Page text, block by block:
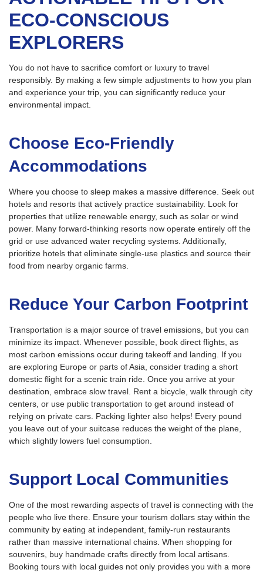
ECO-CONSCIOUS
EXPLORERS
You do not have to sacrifice comfort or luxury to travel
responsibly. By making a few simple adjustments to how you plan
and experience your trip, you can significantly reduce your
environmental impact.
Choose Eco-Friendly
Accommodations
Where you choose to sleep makes a massive difference. Seek out
hotels and resorts that actively practice sustainability. Look for
properties that utilize renewable energy, such as solar or wind
power. Many forward-thinking resorts now operate entirely off the
grid or use advanced water recycling systems. Additionally,
prioritize hotels that eliminate single-use plastics and source their
food from nearby organic farms.
Reduce Your Carbon Footprint
Transportation is a major source of travel emissions, but you can
minimize its impact. Whenever possible, book direct flights, as
most carbon emissions occur during takeoff and landing. If you
are exploring Europe or parts of Asia, consider trading a short
domestic flight for a scenic train ride. Once you arrive at your
destination, embrace slow travel. Rent a bicycle, walk through city
centers, or use public transportation to get around instead of
relying on private cars. Packing lighter also helps! Every pound
you leave out of your suitcase reduces the weight of the plane,
which slightly lowers fuel consumption.
Support Local Communities
One of the most rewarding aspects of travel is connecting with the
people who live there. Ensure your tourism dollars stay within the
community by eating at independent, family-run restaurants
rather than massive international chains. When shopping for
souvenirs, buy handmade crafts directly from local artisans.
Booking tours with local guides not only provides you with a more